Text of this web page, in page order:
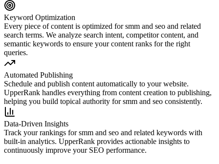
Keyword Optimization
Every piece of content is optimized forsmm and seo and related
search terms. We analyze search intent, competitor content, and
semantic keywords to ensure your content ranks for the right
queries.
Automated Publishing
Schedule and publish content automatically to your website.
UpperRank handles everything from content creation to publishing,
helping you build topical authority forsmm and seo consistently.
Data-Driven Insights
Track your rankings forsmm and seo and related keywords with
built-in analytics. UpperRank provides actionable insights to
continuously improve your SEO performance.